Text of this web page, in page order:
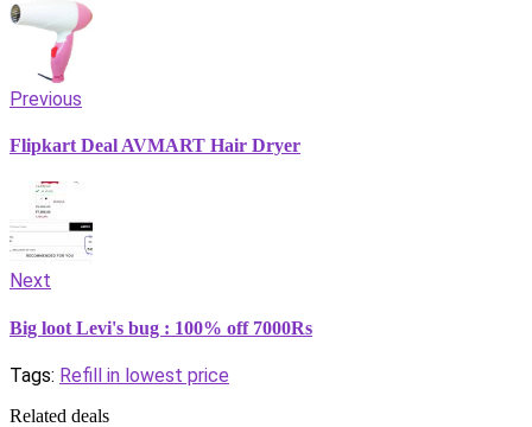
Previous
Flipkart Deal AVMART Hair Dryer
Next
Big loot Levi's bug : 100% off 7000Rs
Tags: Refill in lowest price
Related deals